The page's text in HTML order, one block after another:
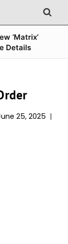
‘Matrix’
Details
25, 2025